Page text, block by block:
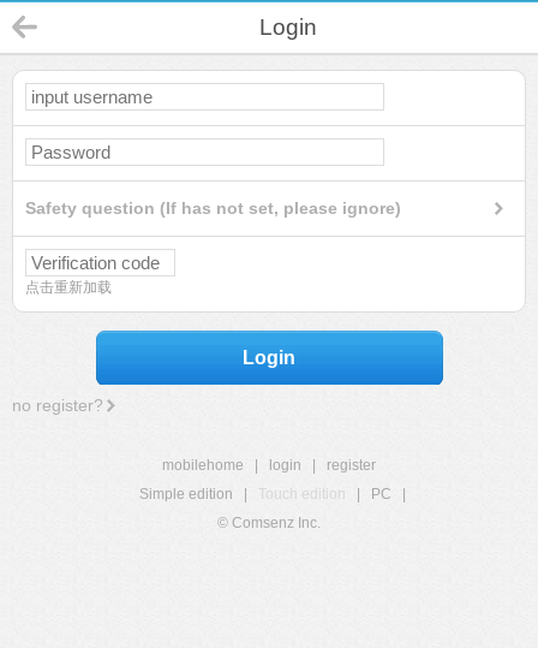
Login
Safety question (If has not set, please ignore)
点击重新加载
Login
no register?
mobilehome login
register
Simple edition
Touch edition PC
© Comsenz Inc.